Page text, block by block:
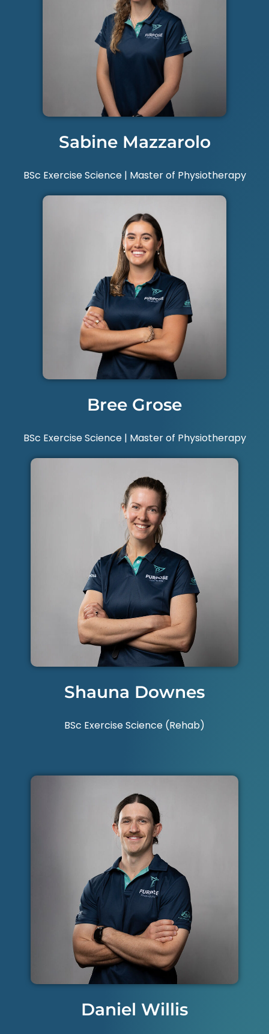
Sabine Mazzarolo
BSc Exercise Science | Master of Physiotherapy
Bree Grose
BSc Exercise Science | Master of Physiotherapy
Shauna Downes
BSc Exercise Science (Rehab)
Daniel Willis